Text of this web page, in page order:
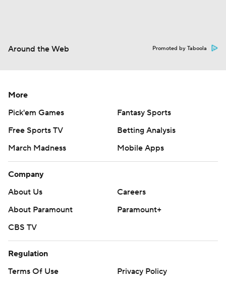
Around the Web Promoted by Taboola
More
Pick'em Games
Fantasy Sports
Free Sports TV
Betting Analysis
March Madness
Mobile Apps
Company
About Us
Careers
About Paramount
Paramount+
CBS TV
Regulation
Terms Of Use
Privacy Policy